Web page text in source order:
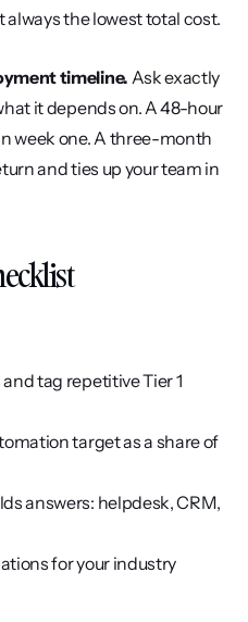
the lowest total cost.
timeline. Ask exactly
it depends on. A 48-hour
week one. A three-month
and ties up your team in
for your industry